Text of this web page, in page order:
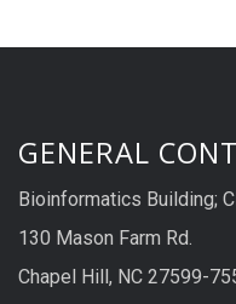
GENERAL
Bioinformatics Building;
130 Mason Farm Rd.
Chapel Hill, NC 27599-